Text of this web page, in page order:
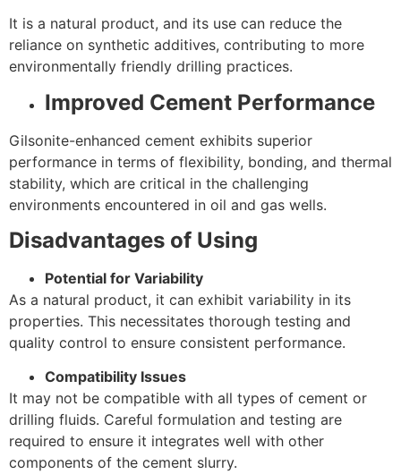
It is a natural product, and its use can reduce the
reliance on synthetic additives, contributing to more
environmentally friendly drilling practices.
Improved Cement Performance
Gilsonite-enhanced cement exhibits superior
performance in terms of flexibility, bonding, and thermal
stability, which are critical in the challenging
environments encountered in oil and gas wells.
Disadvantages of Using
Potential for Variability
As a natural product, it can exhibit variability in its
properties. This necessitates thorough testing and
quality control to ensure consistent performance.
Compatibility Issues
It may not be compatible with all types of cement or
drilling fluids. Careful formulation and testing are
required to ensure it integrates well with other
components of the cement slurry.